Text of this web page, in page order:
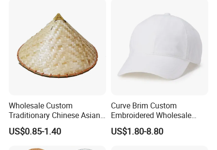
Wholesale Custom
Traditionary Chinese Asian
Sun Protect Straw Bamboo
Farmer Conical Hat
US$0.85-1.40
Curve Brim Custom
Embroidered Wholesale
Baseball Cap Adjustable
Snapback Custom Cotton
US$1.80-8.80